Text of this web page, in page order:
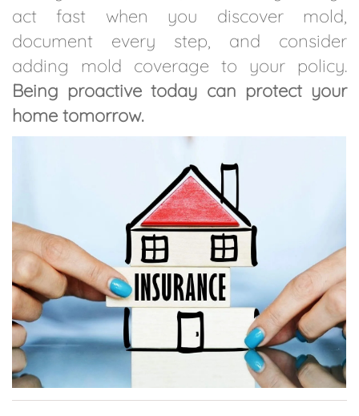
act fast when you discover mold,
document every step, and consider
adding mold coverage to your policy.
Being proactive today can protect your
home tomorrow.